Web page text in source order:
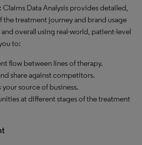
Data Analysis provides detailed,
the treatment journey and brand usage
overall using real-world, patient-level
to:
flow between lines of therapy.
share against competitors.
your source of business.
at different stages of the treatment